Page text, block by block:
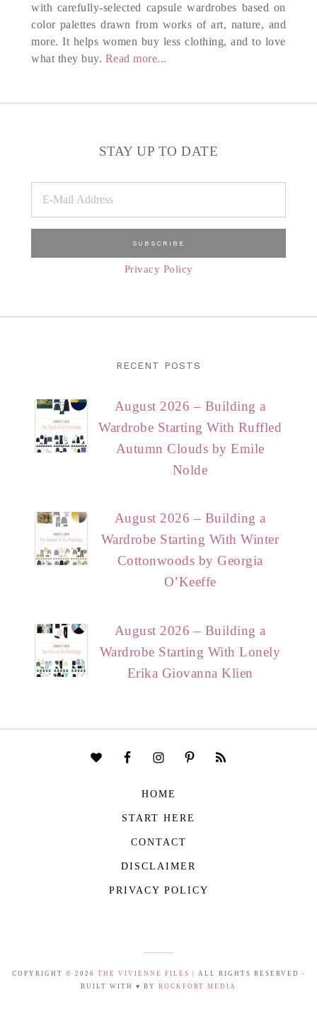
with carefully-selected capsule wardrobes based on
color palettes drawn from works of art, nature, and
more. It helps women buy less clothing, and to love
what they buy. Read more...
STAY UP TO DATE
Privacy Policy
RECENT POSTS
August 2026 – Building a
Wardrobe Starting With Ruffled
Autumn Clouds by Emile
Nolde
August 2026 – Building a
Wardrobe Starting With Winter
Cottonwoods by Georgia
O’Keeffe
August 2026 – Building a
Wardrobe Starting With Lonely
Erika Giovanna Klien
HOME
START HERE
CONTACT
DISCLAIMER
PRIVACY POLICY
COPYRIGHT © 2026 THE VIVIENNE FILES
| ALL RIGHTS RESERVED -
BUILT WITH ♥ BY ROCKFORT MEDIA